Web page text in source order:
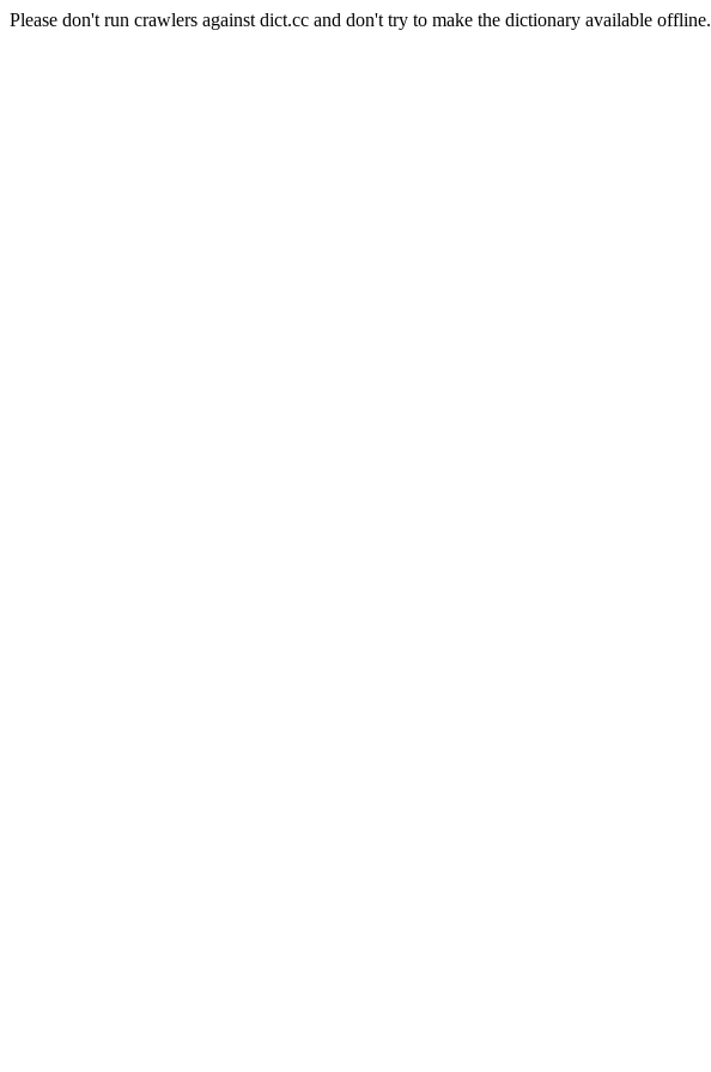
Please don't run crawlers against dict.cc and don't try to make the dictionary available offline.